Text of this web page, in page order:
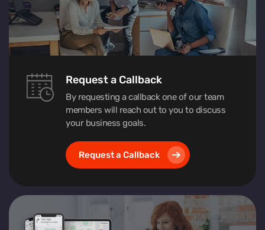
Request a Callback
By requesting a callback one of our team
members will reach out to you to discuss
your business goals.
Request a Callback